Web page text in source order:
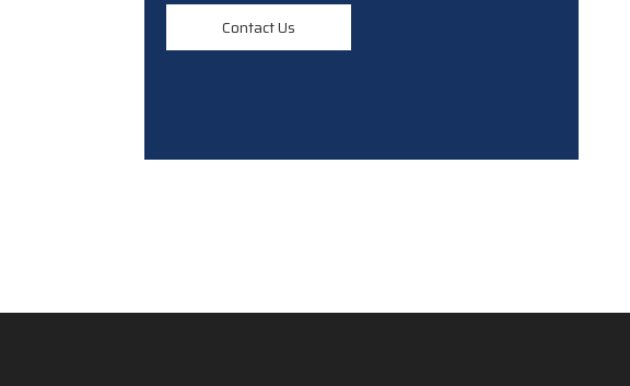
Contact Us